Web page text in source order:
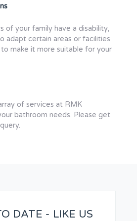
of your family have a disability,
adapt certain areas or facilities
make it more suitable for your
of services at RMK
bathroom needs. Please get
DATE - LIKE US